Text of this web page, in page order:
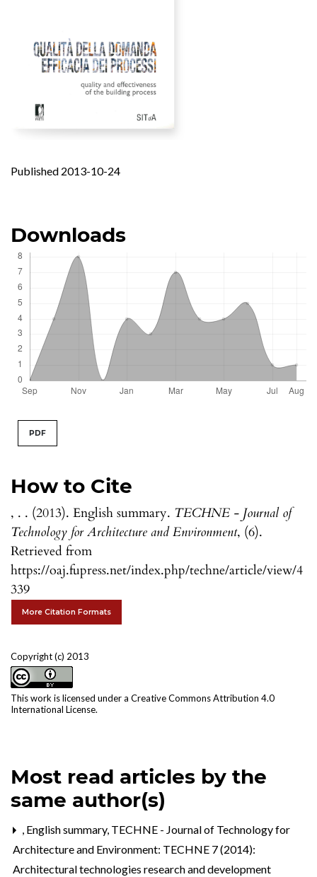
Published 2013-10-24
How to Cite
, . . (2013). English summary. TECHNE - Journal of
Technology for Architecture and Environment, (6).
Retrieved from
https://oaj.fupress.net/index.php/techne/article/view/4
339
More Citation Formats
Copyright (c) 2013
This work is licensed under a Creative Commons Attribution 4.0
International License.
PDF
Downloads
Most read articles by the
same author(s)
, English summary, TECHNE - Journal of Technology for
Architecture and Environment: TECHNE 7 (2014):
Architectural technologies research and development